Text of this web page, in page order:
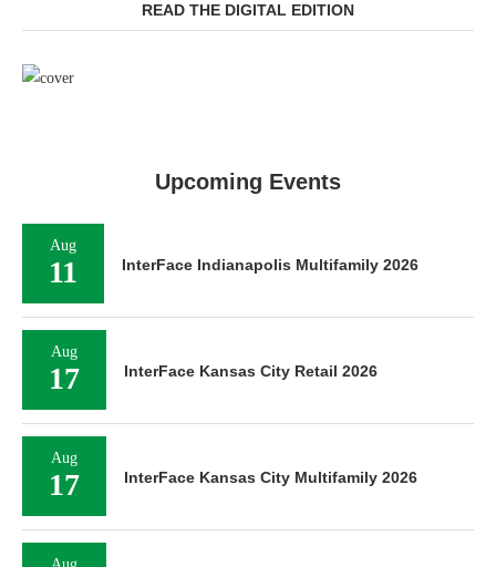
READ THE DIGITAL EDITION
Upcoming Events
Aug
11 InterFace Indianapolis Multifamily 2026
Aug
17 InterFace Kansas City Retail 2026
Aug
17 InterFace Kansas City Multifamily 2026